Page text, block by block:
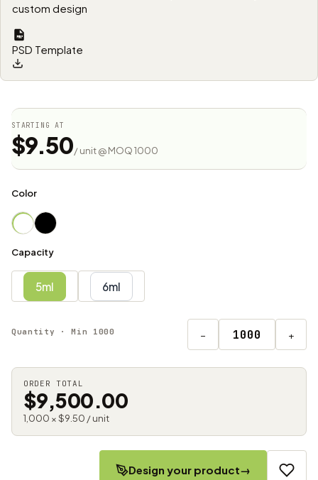
custom design
PSD Template
STARTING AT
$9.50/ unit @ MOQ 1000
Color
Capacity
5ml 6ml
Quantity · Min 1000 − +
ORDER TOTAL
$9,500.00
1,000 × $9.50 / unit
Design your product→